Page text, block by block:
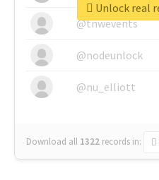
@tnwevents
@nodeunlock
@nu_elliott
Download all 1322 records in: